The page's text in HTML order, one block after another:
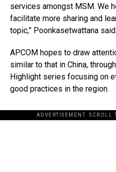
services amongst MSM. We
facilitate more sharing and
topic,” Poonkasetwattana said.
APCOM hopes to draw
similar to that in China,
Highlight series focusing on
good practices in the region.
ADVERTISEMENT. SCROLL